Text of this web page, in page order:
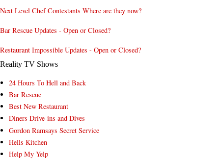
Next Level Chef Contestants Where are they now?
Bar Rescue Updates - Open or Closed?
Restaurant Impossible Updates - Open or Closed?
Reality TV Shows
24 Hours To Hell and Back
Bar Rescue
Best New Restaurant
Diners Drive-ins and Dives
Gordon Ramsays Secret Service
Hells Kitchen
Help My Yelp